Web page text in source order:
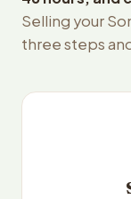
Selling your
three steps